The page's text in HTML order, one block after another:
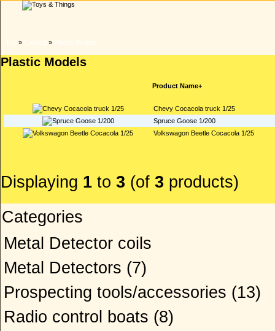
Top » Catalog » Plastic Models
Plastic Models
Product Name+
Chevy Cocacola truck 1/25
Spruce Goose 1/200
Volkswagon Beetle Cocacola 1/25
Displaying 1 to 3 (of 3 products)
Categories
Metal Detector coils
Metal Detectors (7)
Prospecting tools/accessories (13)
Radio control boats (8)